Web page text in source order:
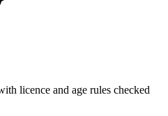
licence and age rules checked